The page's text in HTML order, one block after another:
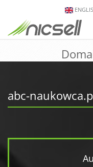
abc-